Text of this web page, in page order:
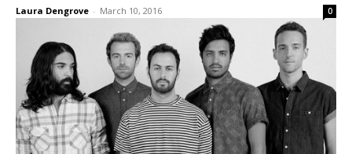
Laura Dengrove - March 10, 2016 0